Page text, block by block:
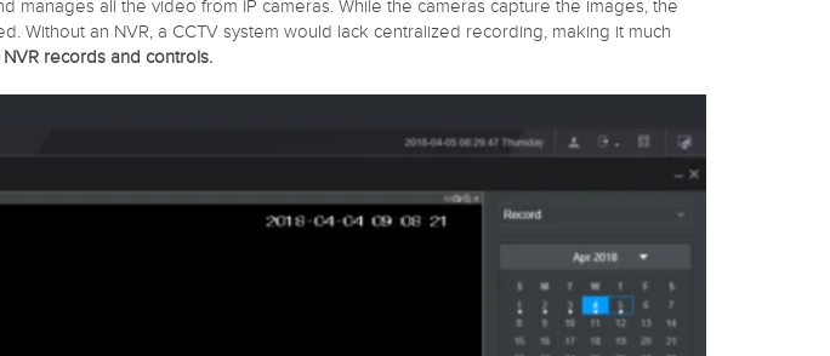
manages all the video from IP cameras. While the cameras capture the images, the
Without an NVR, a CCTV system would lack centralized recording, making it much
records and controls.